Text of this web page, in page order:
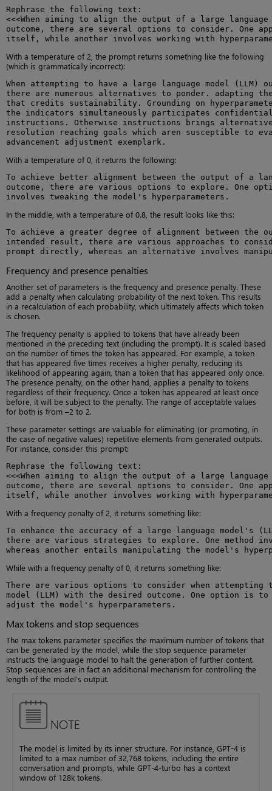
Rephrase the following text:
<<<When aiming to align the output of a large
outcome, there are several options to consider. One
itself, while another involves working with
With a temperature of 2, the prompt returns something like the following
(which is grammatically incorrect):
When attempting to have a large language model
there are numerous alternatives to ponder. adapting
that credits sustainability. Grounding on
the indicators simultaneously participates
instructions. Otherwise instructions brings
resolution reaching goals which aren susceptible to
advancement adjustment exemplark.
With a temperature of 0, it returns the following:
To achieve better alignment between the output of a
outcome, there are various options to explore. One
involves tweaking the model's hyperparameters.
In the middle, with a temperature of 0.8, the result looks like this:
To achieve a greater degree of alignment between the
intended result, there are various approaches to
prompt directly, whereas an alternative involves
Frequency and presence penalties
Another set of parameters is the frequency and presence penalty. These
add a penalty when calculating probability of the next token. This results
in a recalculation of each probability, which ultimately affects which token
is chosen.
The frequency penalty is applied to tokens that have already been
mentioned in the preceding text (including the prompt). It is scaled based
on the number of times the token has appeared. For example, a token
that has appeared five times receives a higher penalty, reducing its
likelihood of appearing again, than a token that has appeared only once.
The presence penalty, on the other hand, applies a penalty to tokens
regardless of their frequency. Once a token has appeared at least once
before, it will be subject to the penalty. The range of acceptable values
for both is from –2 to 2.
These parameter settings are valuable for eliminating (or promoting, in
the case of negative values) repetitive elements from generated outputs.
For instance, consider this prompt:
Rephrase the following text:
<<<When aiming to align the output of a large
outcome, there are several options to consider. One
itself, while another involves working with
With a frequency penalty of 2, it returns something like:
To enhance the accuracy of a large language model's
there are various strategies to explore. One method
whereas another entails manipulating the model's
While with a frequency penalty of 0, it returns something like:
There are various options to consider when
model (LLM) with the desired outcome. One option is
adjust the model's hyperparameters.
Max tokens and stop sequences
The max tokens parameter specifies the maximum number of tokens that
can be generated by the model, while the stop sequence parameter
instructs the language model to halt the generation of further content.
Stop sequences are in fact an additional mechanism for controlling the
length of the model’s output.
NOTE
The model is limited by its inner structure. For instance, GPT-4 is
limited to a max number of 32,768 tokens, including the entire
conversation and prompts, while GPT-4-turbo has a context
window of 128k tokens.